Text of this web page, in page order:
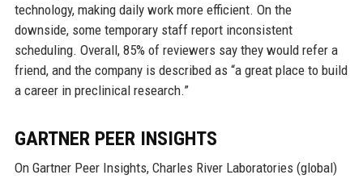
technology, making daily work more efficient. On the
downside, some temporary staff report inconsistent
scheduling. Overall, 85% of reviewers say they would refer a
friend, and the company is described as “a great place to build
a career in preclinical research.”
GARTNER PEER INSIGHTS
On Gartner Peer Insights, Charles River Laboratories (global)